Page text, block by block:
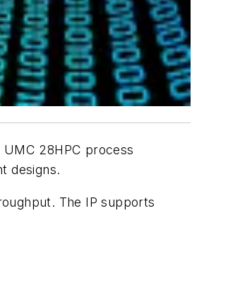
UMC 28HPC process
designs.
The IP supports